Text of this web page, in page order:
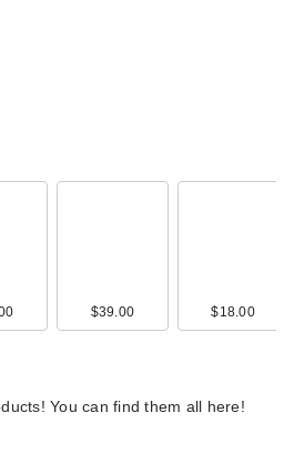
$39.00 $18.00
You can find them all here!